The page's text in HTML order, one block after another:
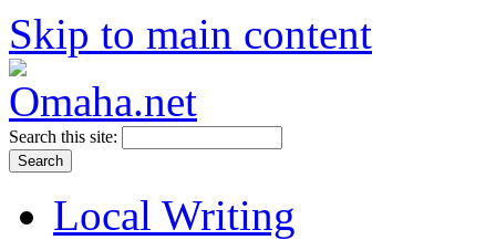
Skip to main content
Search this site:
Local Writing